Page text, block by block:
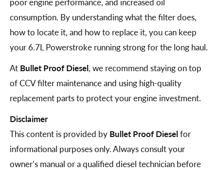
poor engine performance, and increased oil
consumption. By understanding what the filter does,
how to locate it, and how to replace it, you can keep
your 6.7L Powerstroke running strong for the long haul.
At Bullet Proof Diesel, we recommend staying on top
of CCV filter maintenance and using high-quality
replacement parts to protect your engine investment.
Disclaimer
This content is provided by Bullet Proof Dieselfor
informational purposes only. Always consult your
owner’s manual or a qualified diesel technician before